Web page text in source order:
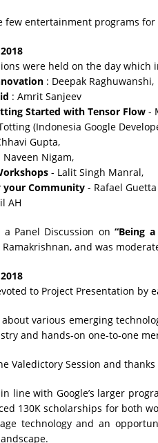
few entertainment programs
were held on the day which
: Deepak Raghuwanshi,
: Amrit Sanjeev
Started with Tensor Flow -
(Indonesia Google
Gupta,
Naveen Nigam,
- Lalit Singh Manral,
Community - Rafael Guetta
AH
Panel Discussion on“Being
and was
to Project Presentation by
various emerging
and hands-on one-to-one
Valedictory Session and thanks
line with Google’s larger
130K scholarships for both
technology and an